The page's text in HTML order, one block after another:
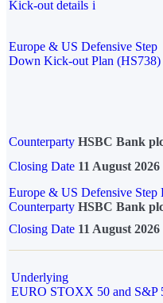
Kick-out details i
Europe & US Defensive Step
Down Kick-out Plan (HS738)
Counterparty HSBC Bank
Closing Date 11 August 2026
Europe & US Defensive
Counterparty HSBC Bank
Closing Date 11 August 2026
Underlying
EURO STOXX 50 and S&P